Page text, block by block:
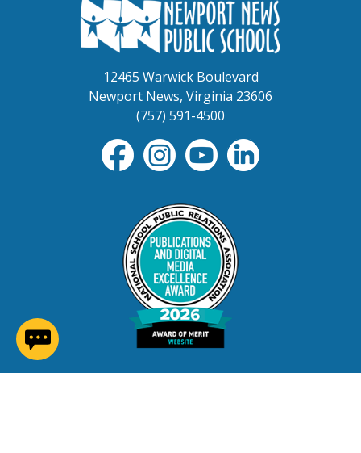
12465 Warwick Boulevard
Newport News, Virginia 23606
(757) 591-4500
Contact Us
(opens in a new window)